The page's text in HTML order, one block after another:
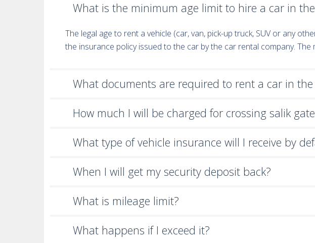
What is the minimum age limit to hire a car in the
The legal age to rent a vehicle (car, van, pick-up truck, SUV or any
the insurance policy issued to the car by the car rental company.
What documents are required to rent a car in the
How much I will be charged for crossing salik
What type of vehicle insurance will I receive by
When I will get my security deposit back?
What is mileage limit?
What happens if I exceed it?